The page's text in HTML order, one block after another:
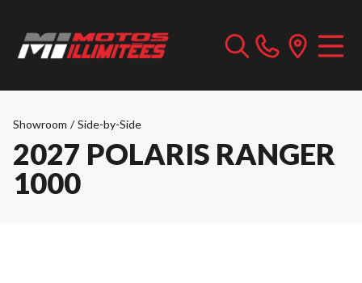
Showroom / Side-by-Side
2027 POLARIS RANGER
1000